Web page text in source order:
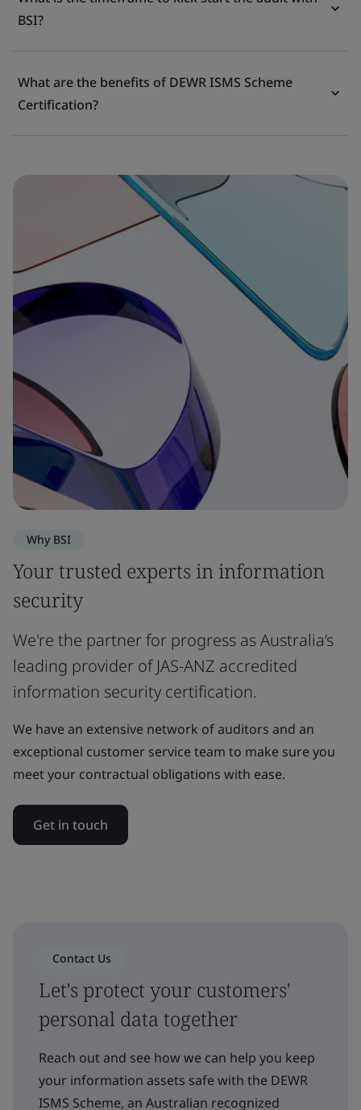
BSI?
What are the benefits of DEWR ISMS Scheme
Certification?
Why BSI
Your trusted experts in information
security
We're the partner for progress as Australia’s
leading provider of JAS-ANZ accredited
information security certification.
We have an extensive network of auditors and an
exceptional customer service team to make sure you
meet your contractual obligations with ease.
Get in touch
Contact Us
Let's protect your customers'
personal data together
Reach out and see how we can help you keep
your information assets safe with the DEWR
ISMS Scheme, an Australian recognized